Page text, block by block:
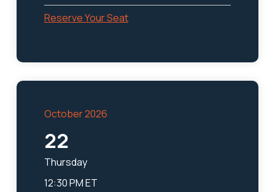
Reserve Your Seat
October 2026
22
Thursday
12:30 PM ET